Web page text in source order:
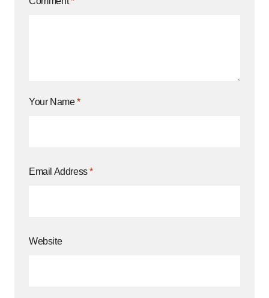
Your Name*
Email Address*
Website